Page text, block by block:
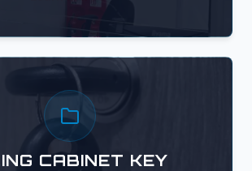
CABINET KEY